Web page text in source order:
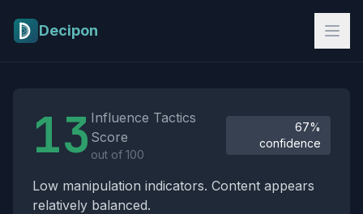
Decipon
13 Influence Tactics
Score
out of 100
67%
confidence
Low manipulation indicators. Content appears
relatively balanced.